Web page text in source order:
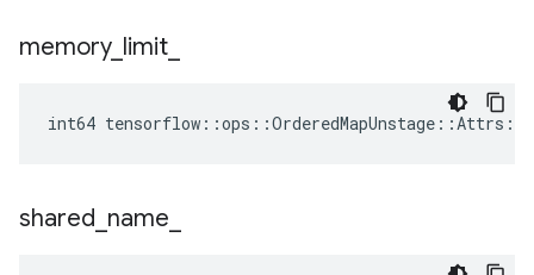
memory_ limit
int64
shared name